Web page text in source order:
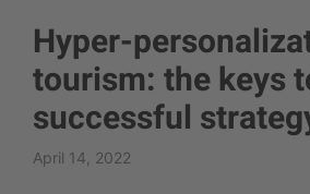
Hyper-
tourism: the keys
successful
April 14, 2022